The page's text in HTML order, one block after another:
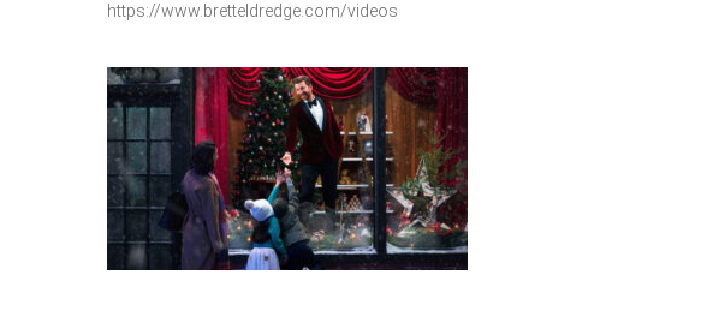
https://www.bretteldredge.com/videos